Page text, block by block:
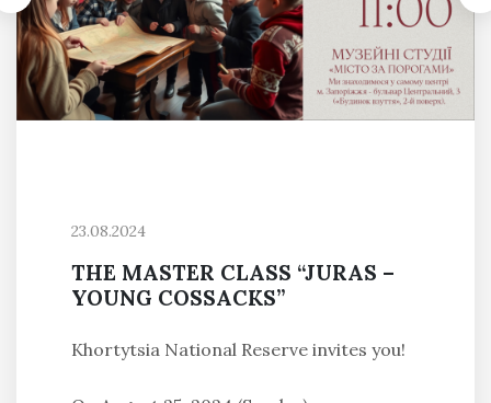
23.08.2024
THE MASTER CLASS “JURAS –
YOUNG COSSACKS”
Khortytsia National Reserve invites you!